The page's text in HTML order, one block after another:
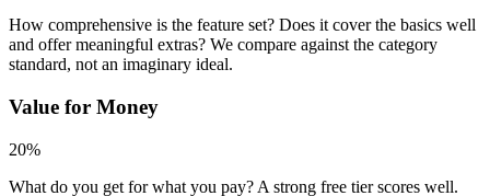
How comprehensive is the feature set? Does it cover the basics well
and offer meaningful extras? We compare against the category
standard, not an imaginary ideal.
Value for Money
20%
What do you get for what you pay? A strong free tier scores well.